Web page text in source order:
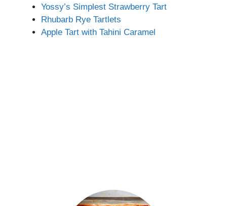
Yossy’s Simplest Strawberry Tart
Rhubarb Rye Tartlets
Apple Tart with Tahini Caramel